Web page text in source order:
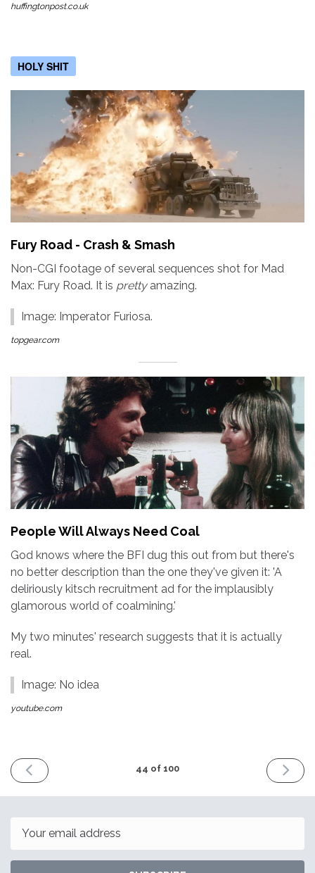
huffingtonpost.co.uk
HOLY SHIT
Fury Road - Crash & Smash
Non-CGI footage of several sequences shot for Mad
Max: Fury Road. It is prettyamazing.
Image: Imperator Furiosa.
topgear.com
People Will Always Need Coal
God knows where the BFI dug this out from but there's
no better description than the one they've given it: 'A
deliriously kitsch recruitment ad for the implausibly
glamorous world of coalmining.'
My two minutes' research suggests that it is actually
real.
Image: No idea
youtube.com
PREVIOUS
ISSUE
2016
44 of 100
NEXT
ISSUE
2016